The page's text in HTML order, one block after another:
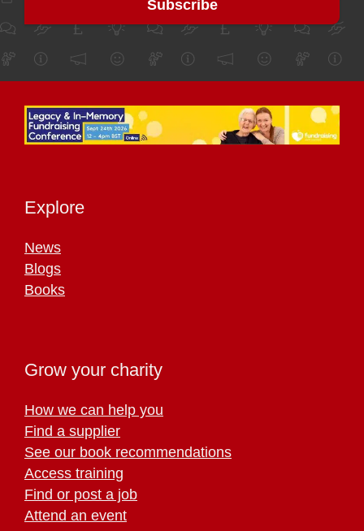
Explore
News
Blogs
Books
Grow your charity
How we can help you
Find a supplier
See our book recommendations
Access training
Find or post a job
Attend an event